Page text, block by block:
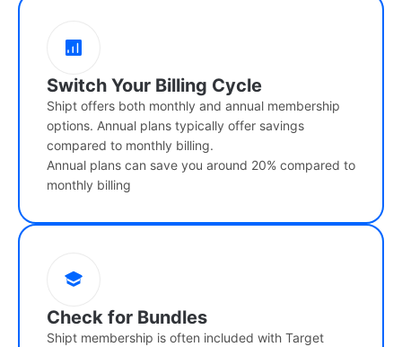
Switch Your Billing Cycle
Shipt offers both monthly and annual membership
options. Annual plans typically offer savings
compared to monthly billing.
Annual plans can save you around 20% compared to
monthly billing
Check for Bundles
Shipt membership is often included with Target